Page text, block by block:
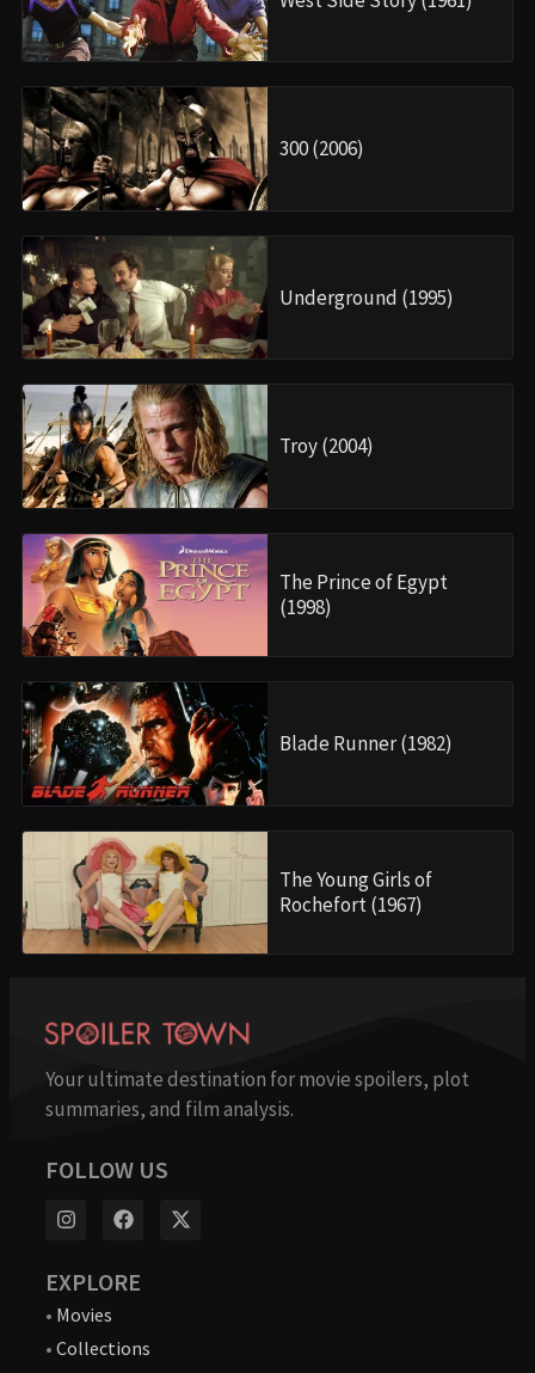
300 (2006)
Underground (1995)
Troy (2004)
The Prince of Egypt
(1998)
Blade Runner (1982)
The Young Girls of
Rochefort (1967)
Your ultimate destination for movie spoilers, plot
summaries, and film analysis.
FOLLOW US
EXPLORE
• Movies
• Collections